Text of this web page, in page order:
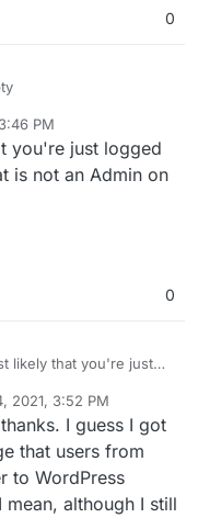
0
that I know of. It
this issue
PM
you're just logged
is not an Admin on
0
likely that you're just
2021, 3:52 PM
I guess I got
that users from
to WordPress
although I still